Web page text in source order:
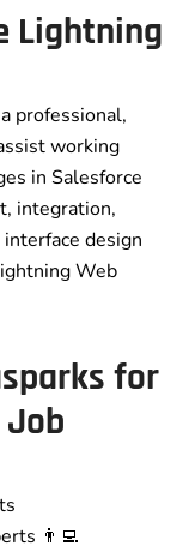
Lightning
professional,
working
in Salesforce
integration,
design
Web
for
👨‍💻